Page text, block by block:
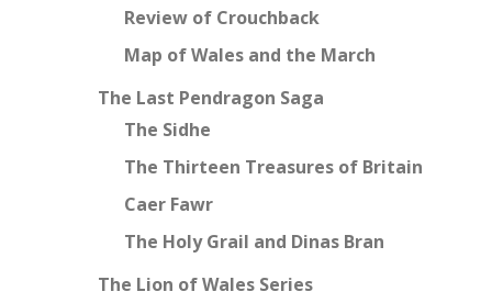
Review of Crouchback
Map of Wales and the March
The Last Pendragon Saga
The Sidhe
The Thirteen Treasures of Britain
Caer Fawr
The Holy Grail and Dinas Bran
The Lion of Wales Series